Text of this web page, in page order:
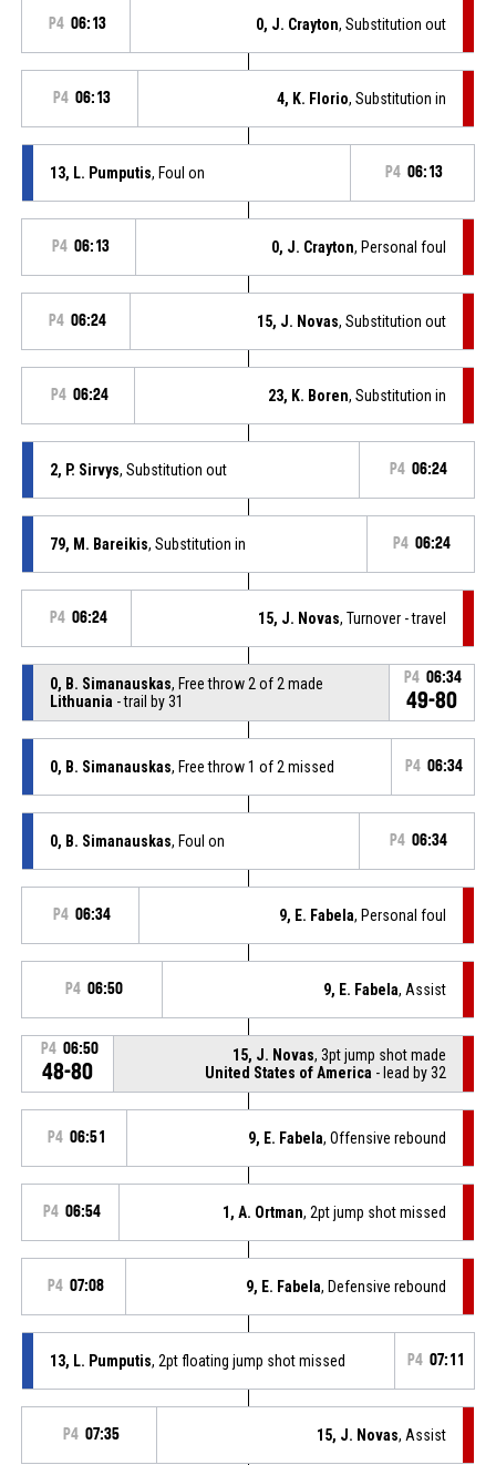
P4 06:13 0, J. Crayton, Substitution out
P4 06:13 4, K. Florio, Substitution in
13, L. Pumputis, Foul on P4 06:13
P4 06:13 0, J. Crayton, Personal foul
P4 06:24 15, J. Novas, Substitution out
P4 06:24 23, K. Boren, Substitution in
2, P. Sirvys, Substitution out P4 06:24
79, M. Bareikis, Substitution in P4 06:24
P4 06:24 15, J. Novas, Turnover - travel
0, B. Simanauskas, Free throw 2 of 2 made
Lithuania - trail by 31
P4 06:34
49-80
0, B. Simanauskas, Free throw 1 of 2 missed P4 06:34
0, B. Simanauskas, Foul on P4 06:34
P4 06:34 9, E. Fabela, Personal foul
P4 06:50 9, E. Fabela, Assist
P4 06:50
48-80
15, J. Novas, 3pt jump shot made
United States of America - lead by 32
P4 06:51 9, E. Fabela, Offensive rebound
P4 06:54 1, A. Ortman, 2pt jump shot missed
P4 07:08 9, E. Fabela, Defensive rebound
13, L. Pumputis, 2pt floating jump shot missed P4 07:11
P4 07:35 15, J. Novas, Assist